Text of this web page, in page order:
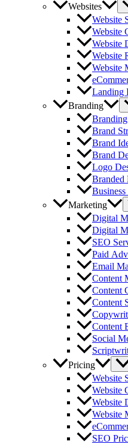
Websites
Website
Website
Website
Website
Website
Landing
Branding
Branding
Brand
Brand
Brand
Logo
Branded
Marketing
Digital
Digital
SEO
Paid
Email
Content
Content
Content
Content
Social
Pricing
Website
Website
Website
Website
SEO